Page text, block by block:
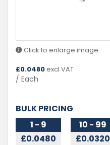
Click to enlarge image
£0.0480excl VAT
/ Each
BULK PRICING
1 - 9
£0.0480
10 - 99
£0.0320